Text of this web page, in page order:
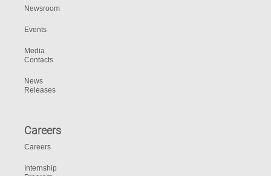
Newsroom
Events
Media
Contacts
News
Releases
Careers
Careers
Internship